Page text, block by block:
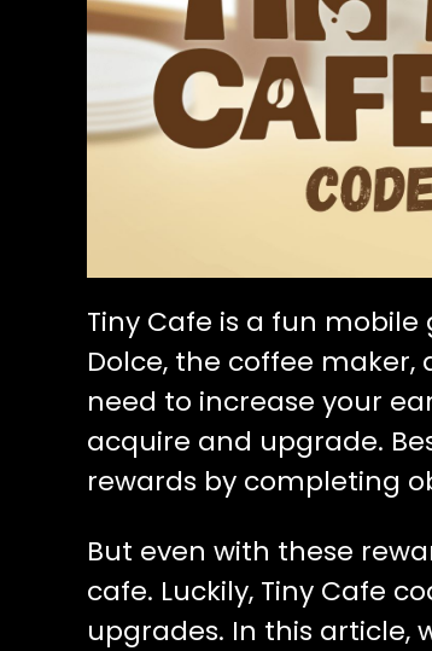
Tiny Cafe is a fun
Dolce, the coffee maker,
need to increase your
acquire and upgrade.
rewards by completing
But even with these
cafe. Luckily, Tiny Cafe
upgrades. In this article,